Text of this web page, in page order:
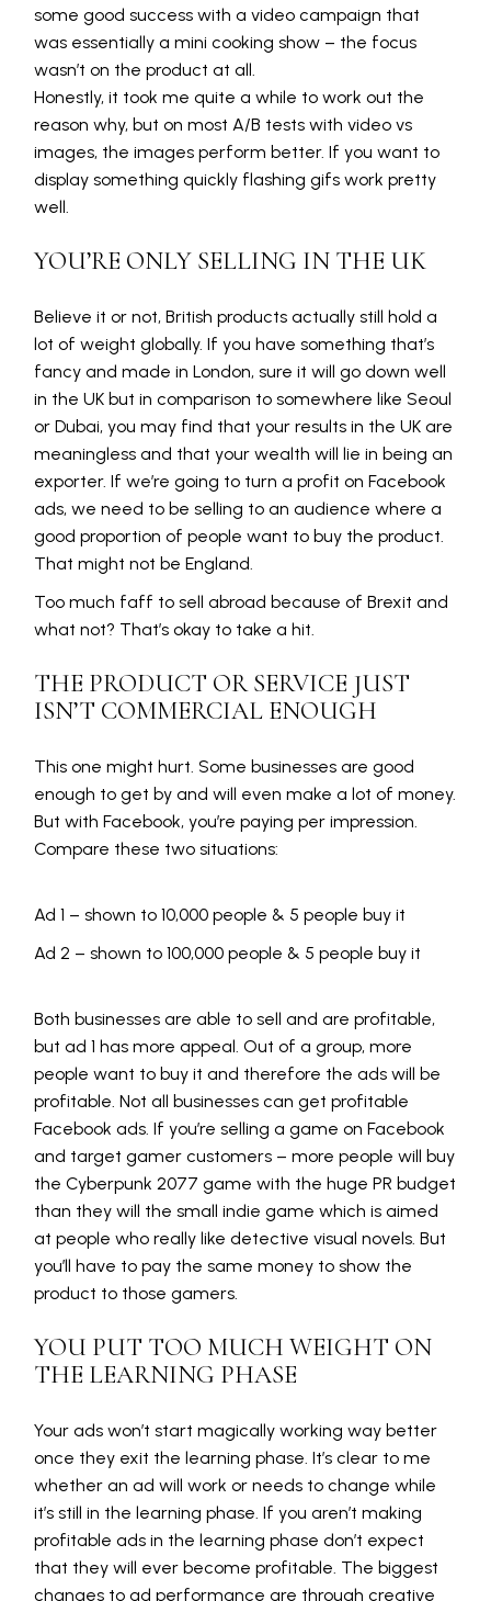
some good success with a video campaign that
was essentially a mini cooking show – the focus
wasn’t on the product at all.
Honestly, it took me quite a while to work out the
reason why, but on most A/B tests with video vs
images, the images perform better. If you want to
display something quickly flashing gifs work pretty
well.
YOU’RE ONLY SELLING IN THE UK
Believe it or not, British products actually still hold a
lot of weight globally. If you have something that’s
fancy and made in London, sure it will go down well
in the UK but in comparison to somewhere like Seoul
or Dubai, you may find that your results in the UK are
meaningless and that your wealth will lie in being an
exporter. If we’re going to turn a profit on Facebook
ads, we need to be selling to an audience where a
good proportion of people want to buy the product.
That might not be England.
Too much faff to sell abroad because of Brexit and
what not? That’s okay to take a hit.
THE PRODUCT OR SERVICE JUST
ISN’T COMMERCIAL ENOUGH
This one might hurt. Some businesses are good
enough to get by and will even make a lot of money.
But with Facebook, you’re paying per impression.
Compare these two situations:
Ad 1 – shown to 10,000 people & 5 people buy it
Ad 2 – shown to 100,000 people & 5 people buy it
Both businesses are able to sell and are profitable,
but ad 1 has more appeal. Out of a group, more
people want to buy it and therefore the ads will be
profitable. Not all businesses can get profitable
Facebook ads. If you’re selling a game on Facebook
and target gamer customers – more people will buy
the Cyberpunk 2077 game with the huge PR budget
than they will the small indie game which is aimed
at people who really like detective visual novels. But
you’ll have to pay the same money to show the
product to those gamers.
YOU PUT TOO MUCH WEIGHT ON
THE LEARNING PHASE
Your ads won’t start magically working way better
once they exit the learning phase. It’s clear to me
whether an ad will work or needs to change while
it’s still in the learning phase. If you aren’t making
profitable ads in the learning phase don’t expect
that they will ever become profitable. The biggest
changes to ad performance are through creative